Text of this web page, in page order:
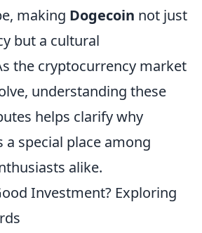
making Dogecoin not just
but a cultural
the cryptocurrency market
understanding these
helps clarify why
a special place among
alike.
Investment? Exploring